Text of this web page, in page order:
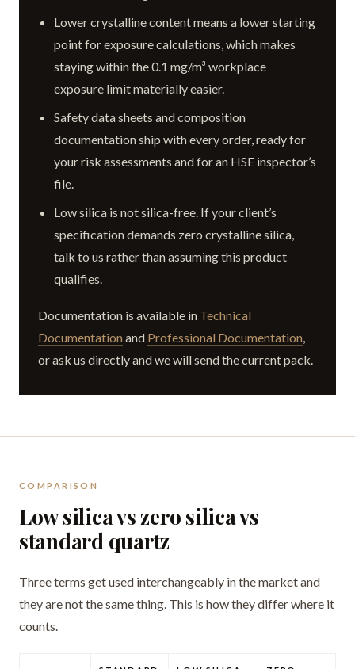
Lower crystalline content means a lower starting
point for exposure calculations, which makes
staying within the 0.1 mg/m³ workplace
exposure limit materially easier.
Safety data sheets and composition
documentation ship with every order, ready for
your risk assessments and for an HSE inspector’s
file.
Low silica is not silica-free. If your client’s
specification demands zero crystalline silica,
talk to us rather than assuming this product
qualifies.
Documentation is available in Technical
Documentation and Professional Documentation,
or ask us directly and we will send the current pack.
COMPARISON
Low silica vs zero silica vs
standard quartz
Three terms get used interchangeably in the market and
they are not the same thing. This is how they differ where it
counts.